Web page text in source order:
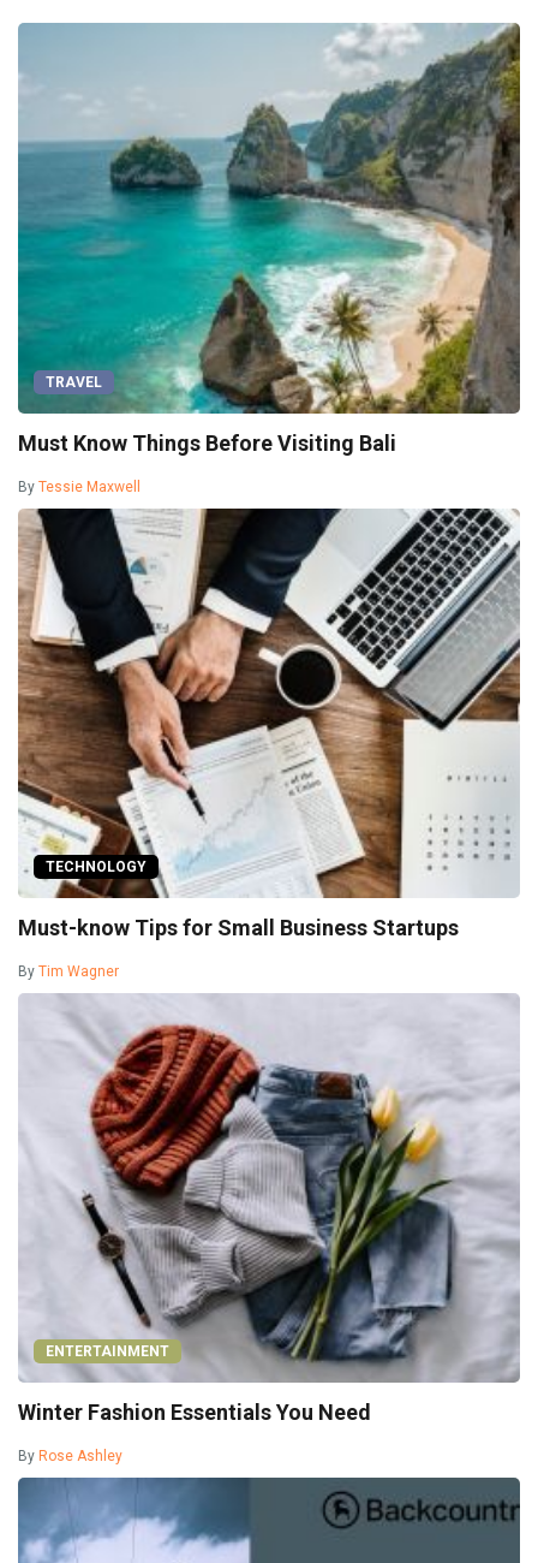
TRAVEL
Must Know Things Before Visiting Bali
By Tessie Maxwell
TECHNOLOGY
Must-know Tips for Small Business Startups
By Tim Wagner
ENTERTAINMENT
Winter Fashion Essentials You Need
By Rose Ashley